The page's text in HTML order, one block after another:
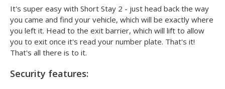
It's super easy with Short Stay 2 - just head back the way
you came and find your vehicle, which will be exactly where
you left it. Head to the exit barrier, which will lift to allow
you to exit once it's read your number plate. That's it!
That's all there is to it.
Security features: